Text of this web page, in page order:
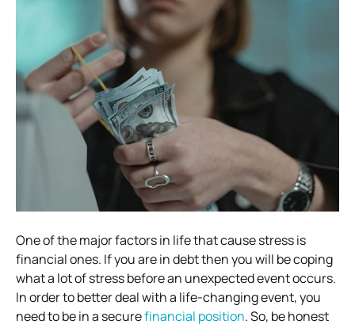
One of the major factors in life that cause stress is
financial ones. If you are in debt then you will be coping
what a lot of stress before an unexpected event occurs.
In order to better deal with a life-changing event, you
need to be in a securefinancial position. So, be honest